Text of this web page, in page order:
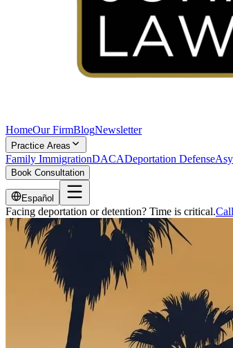
HomeOur FirmBlogNewsletter
Practice Areas
Family ImmigrationDACADeportation Defense
Book Consultation
Español
Facing deportation or detention? Time is critical.